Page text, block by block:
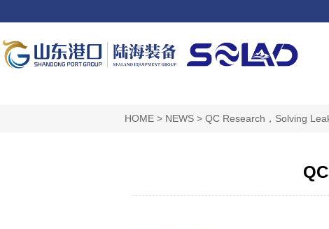
HOME > NEWS >QC Research，Solving